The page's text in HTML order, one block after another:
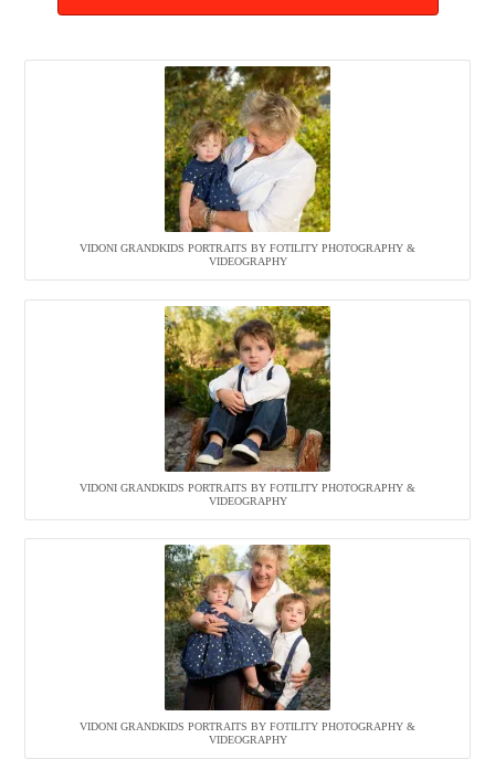
VIDONI GRANDKIDS PORTRAITS BY FOTILITY PHOTOGRAPHY &
VIDEOGRAPHY
VIDONI GRANDKIDS PORTRAITS BY FOTILITY PHOTOGRAPHY &
VIDEOGRAPHY
VIDONI GRANDKIDS PORTRAITS BY FOTILITY PHOTOGRAPHY &
VIDEOGRAPHY